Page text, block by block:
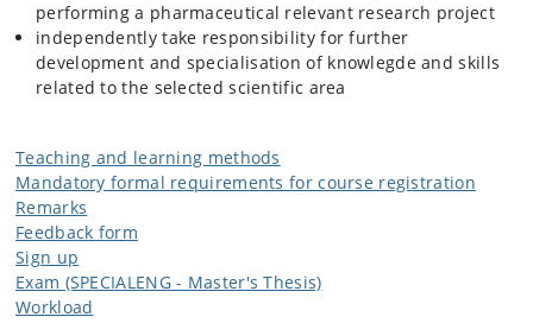
performing a pharmaceutical relevant research project
independently take responsibility for further
development and specialisation of knowlegde and skills
related to the selected scientific area
Teaching and learning methods
Mandatory formal requirements for course registration
Remarks
Feedback form
Sign up
Exam (SPECIALENG - Master's Thesis)
Workload